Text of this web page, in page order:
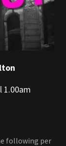
1.00am
following per